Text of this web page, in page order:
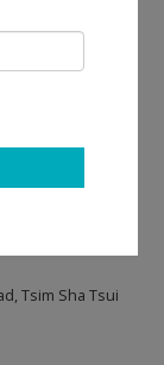
with special
Ms Ruijun
Tsim Sha Tsui